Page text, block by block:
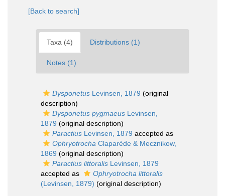
[Back to search]
Taxa (4) Distributions (1)
Notes (1)
Dysponetus Levinsen, 1879 (original
description)
Dysponetus pygmaeus Levinsen,
1879 (original description)
Paractius Levinsen, 1879 accepted as
Ophryotrocha Claparède & Mecznikow,
1869 (original description)
Paractius littoralis Levinsen, 1879
accepted as
Ophryotrocha littoralis
(Levinsen, 1879) (original description)